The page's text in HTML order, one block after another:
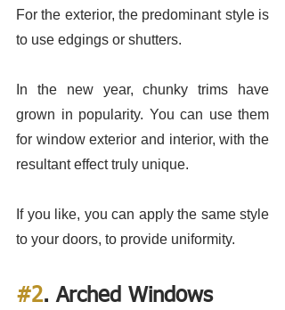
For the exterior, the predominant style is
to use edgings or shutters.
In the new year, chunky trims have
grown in popularity. You can use them
for window exterior and interior, with the
resultant effect truly unique.
If you like, you can apply the same style
to your doors, to provide uniformity.
#2. Arched Windows